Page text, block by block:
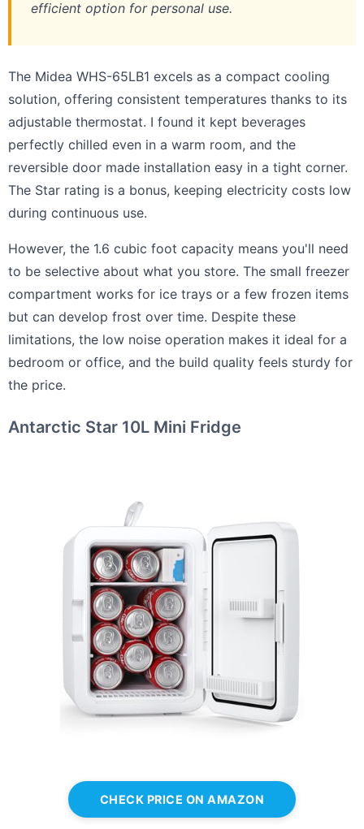
efficient option for personal use.
The Midea WHS-65LB1 excels as a compact cooling
solution, offering consistent temperatures thanks to its
adjustable thermostat. I found it kept beverages
perfectly chilled even in a warm room, and the
reversible door made installation easy in a tight corner.
The Star rating is a bonus, keeping electricity costs low
during continuous use.
However, the 1.6 cubic foot capacity means you'll need
to be selective about what you store. The small freezer
compartment works for ice trays or a few frozen items
but can develop frost over time. Despite these
limitations, the low noise operation makes it ideal for a
bedroom or office, and the build quality feels sturdy for
the price.
Antarctic Star 10L Mini Fridge
CHECK PRICE ON AMAZON